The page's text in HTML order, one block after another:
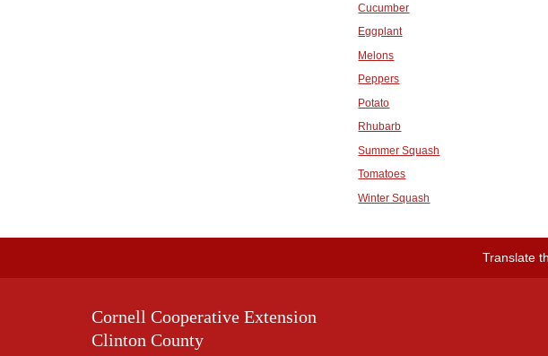
Cucumber
Eggplant
Melons
Peppers
Potato
Rhubarb
Summer Squash
Tomatoes
Winter Squash
Translate
Cornell Cooperative Extension
Clinton County